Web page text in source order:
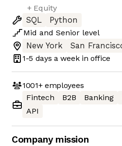
+ Equity
SQL
Python
Mid and Senior level
New York
San
1-5 days a week in office
1001+employees
Fintech
B2B Banking
API
Company mission